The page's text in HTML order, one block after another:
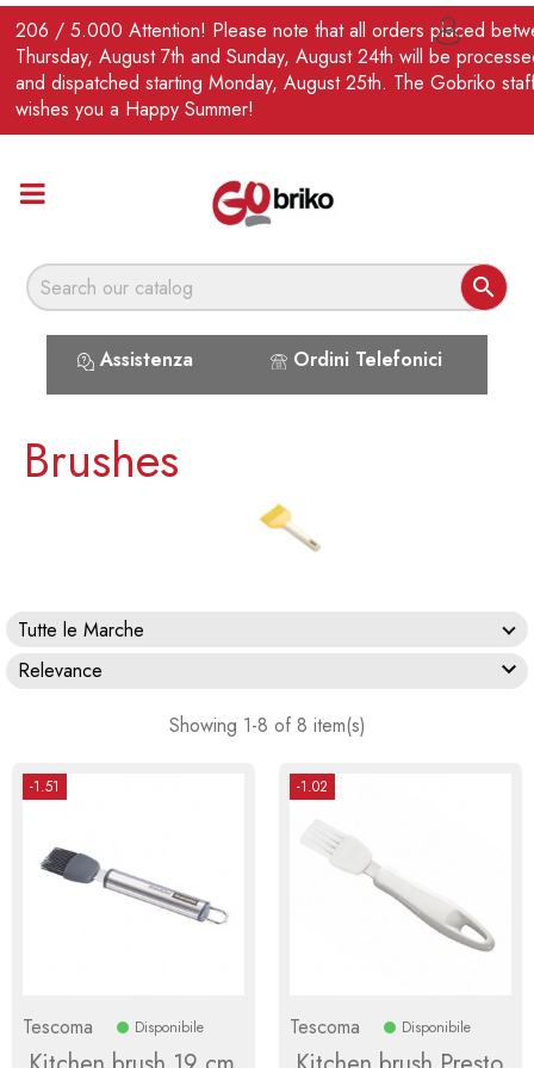
206 / 5.000 Attention! Please note that all orders placed
Thursday, August 7th and Sunday, August 24th will be
and dispatched starting Monday, August 25th. The Gobriko
wishes you a Happy Summer!

Assistenza Ordini Telefonici
EN 
Brushes
Tutte le Marche
Relevance

Showing 1-8 of 8 item(s)
-1.51
Tescoma Disponibile
-1.02
Tescoma Disponibile